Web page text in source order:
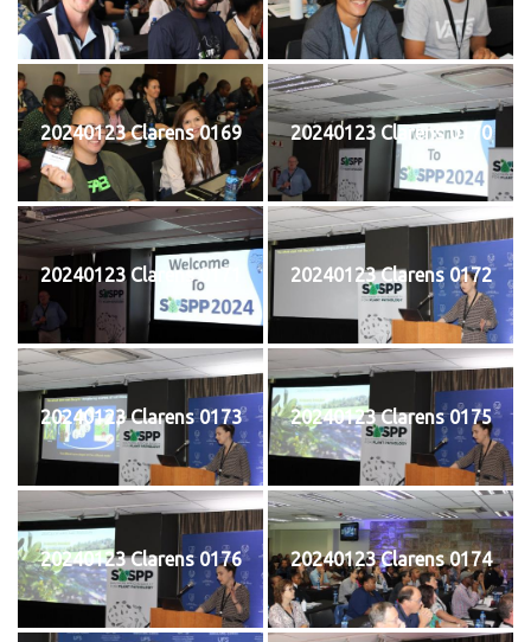
20240123 Clarens 0169 20240123 Clarens 0170
20240123 Clarens 0171 20240123 Clarens 0172
20240123 Clarens 0173 20240123 Clarens 0175
20240123 Clarens 0176 20240123 Clarens 0174